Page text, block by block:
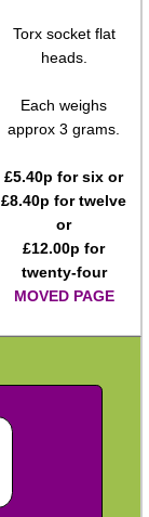
Torx socket flat
heads.
Each weighs
approx 3 grams.
£5.40p for six or
£8.40p for twelve
or
£12.00p for
twenty-four
MOVED PAGE